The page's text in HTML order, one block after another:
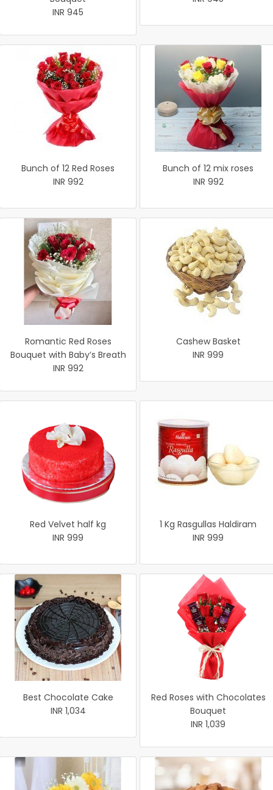
INR 945
Bunch of 12 Red Roses
INR 992
Bunch of 12 mix roses
INR 992
Romantic Red Roses
Bouquet with Baby’s Breath
INR 992
Cashew Basket
INR 999
Red Velvet half kg
INR 999
1 Kg Rasgullas Haldiram
INR 999
Best Chocolate Cake
INR 1,034
Red Roses with Chocolates
Bouquet
INR 1,039